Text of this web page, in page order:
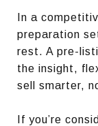
In a
preparation
rest. A pre-
the insight,
sell smarter,
If you’re